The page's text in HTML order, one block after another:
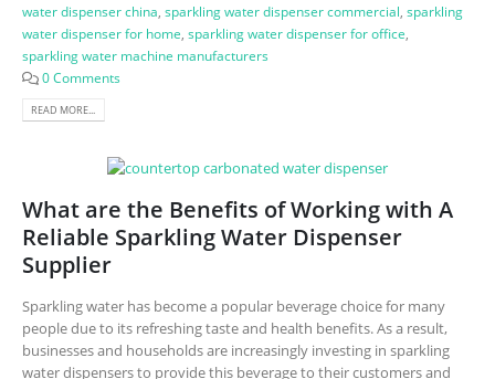
water dispenser china, sparkling water dispenser commercial, sparkling
water dispenser for home, sparkling water dispenser for office,
sparkling water machine manufacturers
0 Comments
READ MORE...
What are the Benefits of Working with A
Reliable Sparkling Water Dispenser
Supplier
Sparkling water has become a popular beverage choice for many
people due to its refreshing taste and health benefits. As a result,
businesses and households are increasingly investing in sparkling
water dispensers to provide this beverage to their customers and